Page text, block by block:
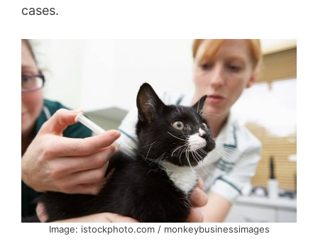
cases.
Image: istockphoto.com / monkeybusinessimages